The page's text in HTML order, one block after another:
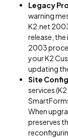
Legacy
warning
K2.net
release, the
2003
your K2
updating
Site
services
When
preserves